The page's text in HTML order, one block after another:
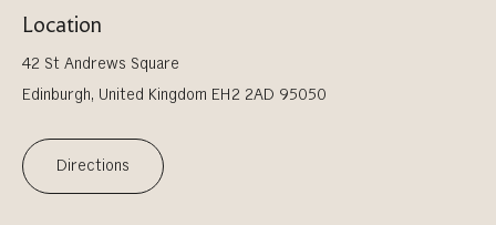
Location
42 St Andrews Square
Edinburgh, United Kingdom EH2 2AD 95050
Directions